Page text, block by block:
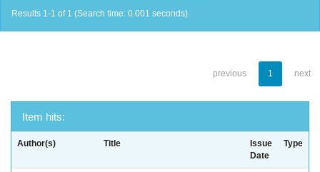
Results 1-1 of 1 (Search time: 0.001 seconds).
previous 1 next
Item hits:
Author(s) Title
Issue
Date
Type